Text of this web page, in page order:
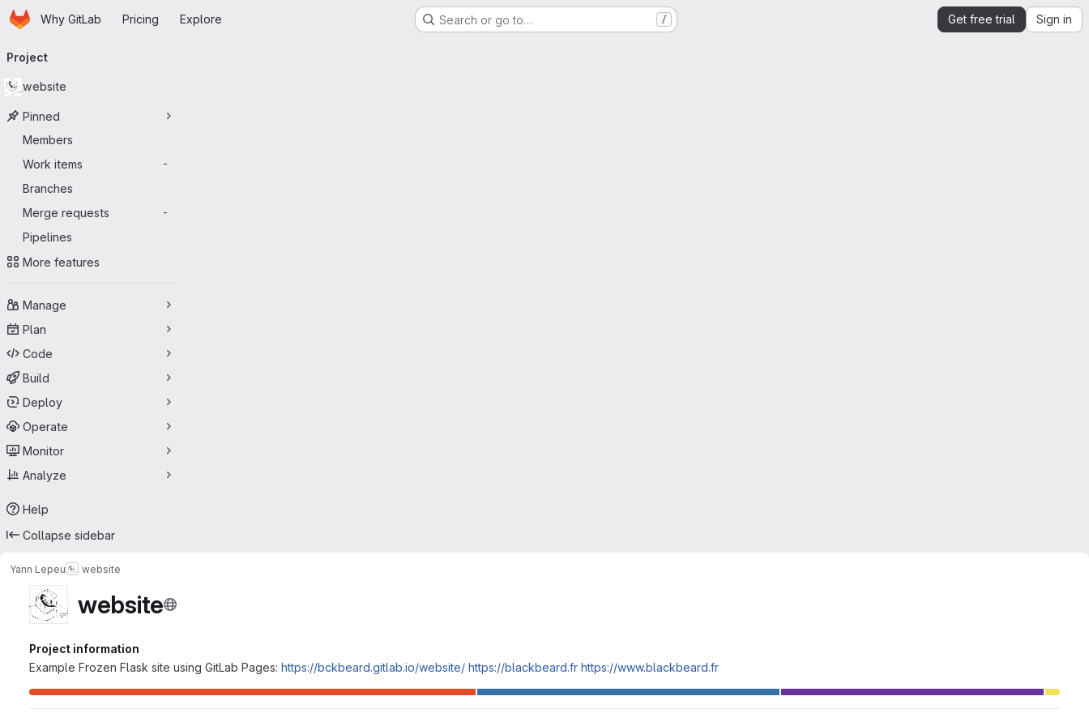
Skip to main content
HomepageWhy GitLab Pricing Explore Search or go to… / Get free trial Sign in
navigation
Project
website
Pinned
Members
Work items
-
Branches
Merge requests
-
Pipelines
More features
Manage
Plan
Code
Build
Deploy
Operate
Monitor
Analyze
Help
Collapse sidebar
Yann Lepeu website
website
Project information
Example Frozen Flask site using GitLab Pages: https://bckbeard.gitlab.io/website/ https://blackbeard.fr https://www.blackbeard.fr